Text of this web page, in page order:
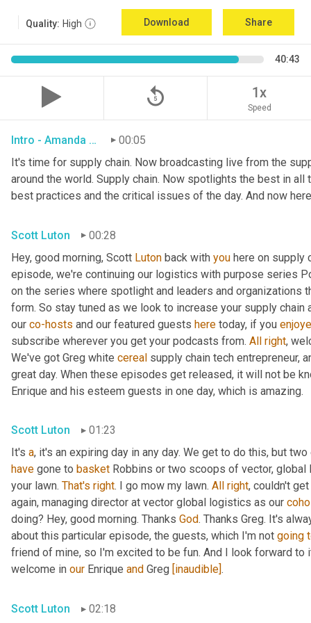
Quality: High Download Share
40:43
replay_5 1x
Speed
Intro - Amanda Luton 00:05
It's time for supply chain. Now broadcasting live from the
around the world. Supply chain. Now spotlights the best in
best practices and the critical issues of the day. And now
Scott Luton
00:28
Hey, good morning, Scott Luton back with you here on supply
episode, we're continuing our logistics with purpose series
on the series where spotlight and leaders and organizations
form. So stay tuned as we look to increase your supply chain
our co-hosts and our featured guests here today, if you
subscribe wherever you get your podcasts from. All right,
We've got Greg white cereal supply chain tech entrepreneur,
great day. When these episodes get released, it will not be
Enrique and his esteem guests in one day, which is amazing.
Scott Luton
01:23
It's a, it's an expiring day in any day. We get to do this, but
have gone to basket Robbins or two scoops of vector,
your lawn. That's right. I go mow my lawn. All right, couldn't
again, managing director at vector global logistics as our
doing? Hey, good morning. Thanks God. Thanks Greg. It's
about this particular episode, the guests, which I'm not going
friend of mine, so I'm excited to be fun. And I look forward to
welcome in our Enrique and Greg [inaudible] .
Scott Luton 02:18